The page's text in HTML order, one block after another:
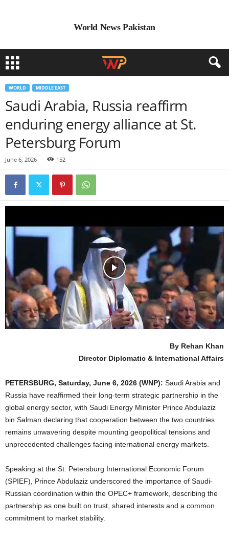
World News Pakistan
WORLD MIDDLE EAST
Saudi Arabia, Russia reaffirm
enduring energy alliance at St.
Petersburg Forum
June 6, 2026 152
By Rehan Khan
Director Diplomatic & International Affairs
PETERSBURG, Saturday, June 6, 2026 (WNP): Saudi Arabia and
Russia have reaffirmed their long-term strategic partnership in the
global energy sector, with Saudi Energy Minister Prince Abdulaziz
bin Salman declaring that cooperation between the two countries
remains unwavering despite mounting geopolitical tensions and
unprecedented challenges facing international energy markets.
Speaking at the St. Petersburg International Economic Forum
(SPIEF), Prince Abdulaziz underscored the importance of Saudi-
Russian coordination within the OPEC+ framework, describing the
partnership as one built on trust, shared interests and a common
commitment to market stability.